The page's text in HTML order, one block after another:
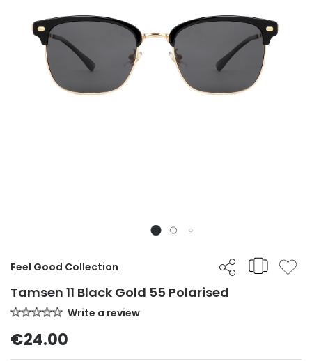
Feel Good Collection
Tamsen 11 Black Gold 55 Polarised
Write a review
€24.00